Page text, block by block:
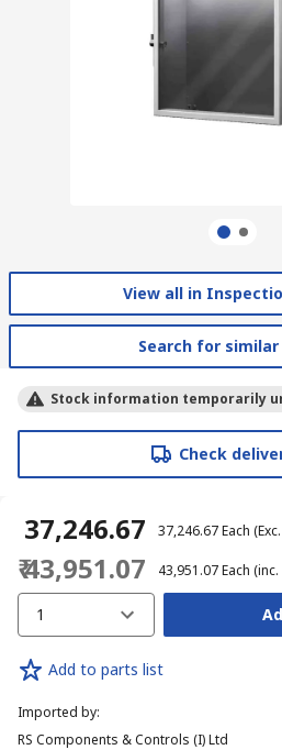
View all in
Search for
Stock information temporarily
Check
₹ 37,246.67 ₹ 37,246.67Each
₹ 43,951.07 ₹ 43,951.07Each (inc.
1
Add to parts list
Imported by:
RS Components & Controls (I) Ltd